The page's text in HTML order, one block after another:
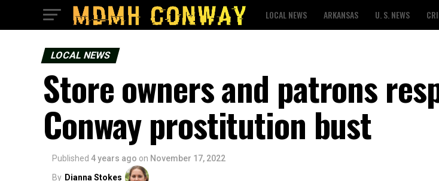
LOCAL NEWS ARKANSAS U. S. NEWS
LOCAL NEWS
Store owners and patrons
Conway prostitution bust
Published 4 years ago on November 17, 2022
By Dianna Stokes